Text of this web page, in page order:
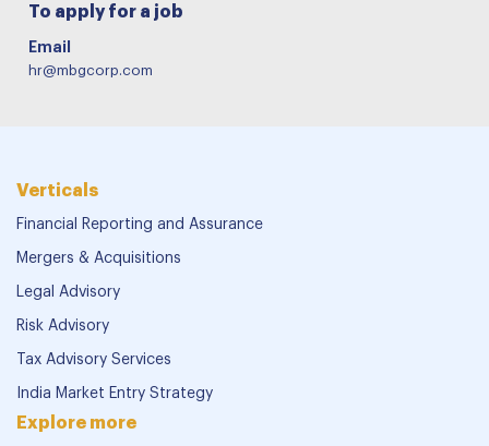
To apply for a job
Email
hr@mbgcorp.com
Verticals
Financial Reporting and Assurance
Mergers & Acquisitions
Legal Advisory
Risk Advisory
Tax Advisory Services
India Market Entry Strategy
Explore more